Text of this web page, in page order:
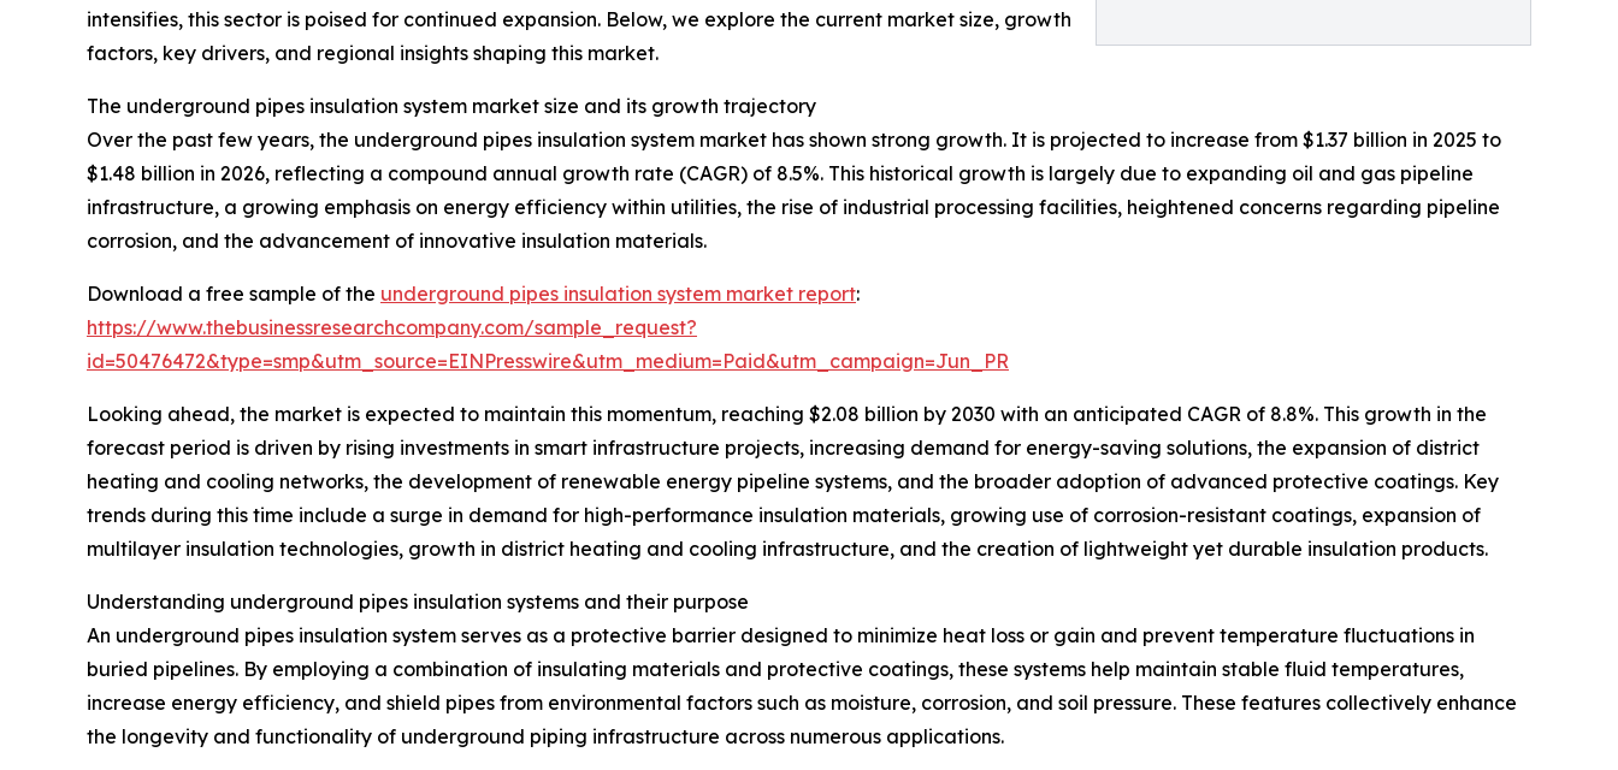
intensifies, this sector is poised for continued expansion. Below, we explore the current market size, growth
factors, key drivers, and regional insights shaping this market.
The underground pipes insulation system market size and its growth trajectory
Over the past few years, the underground pipes insulation system market has shown strong growth. It is projected to increase from $1.37 billion in 2025 to
$1.48 billion in 2026, reflecting a compound annual growth rate (CAGR) of 8.5%. This historical growth is largely due to expanding oil and gas pipeline
infrastructure, a growing emphasis on energy efficiency within utilities, the rise of industrial processing facilities, heightened concerns regarding pipeline
corrosion, and the advancement of innovative insulation materials.
Download a free sample of the underground pipes insulation system market report:
https://www.thebusinessresearchcompany.com/sample_request?
id=50476472&type=smp&utm_source=EINPresswire&utm_medium=Paid&utm_campaign=Jun_PR
Looking ahead, the market is expected to maintain this momentum, reaching $2.08 billion by 2030 with an anticipated CAGR of 8.8%. This growth in the
forecast period is driven by rising investments in smart infrastructure projects, increasing demand for energy-saving solutions, the expansion of district
heating and cooling networks, the development of renewable energy pipeline systems, and the broader adoption of advanced protective coatings. Key
trends during this time include a surge in demand for high-performance insulation materials, growing use of corrosion-resistant coatings, expansion of
multilayer insulation technologies, growth in district heating and cooling infrastructure, and the creation of lightweight yet durable insulation products.
Understanding underground pipes insulation systems and their purpose
An underground pipes insulation system serves as a protective barrier designed to minimize heat loss or gain and prevent temperature fluctuations in
buried pipelines. By employing a combination of insulating materials and protective coatings, these systems help maintain stable fluid temperatures,
increase energy efficiency, and shield pipes from environmental factors such as moisture, corrosion, and soil pressure. These features collectively enhance
the longevity and functionality of underground piping infrastructure across numerous applications.